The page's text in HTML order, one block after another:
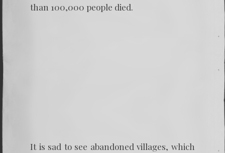
than 100,000 people died.
It is sad to see abandoned villages, which